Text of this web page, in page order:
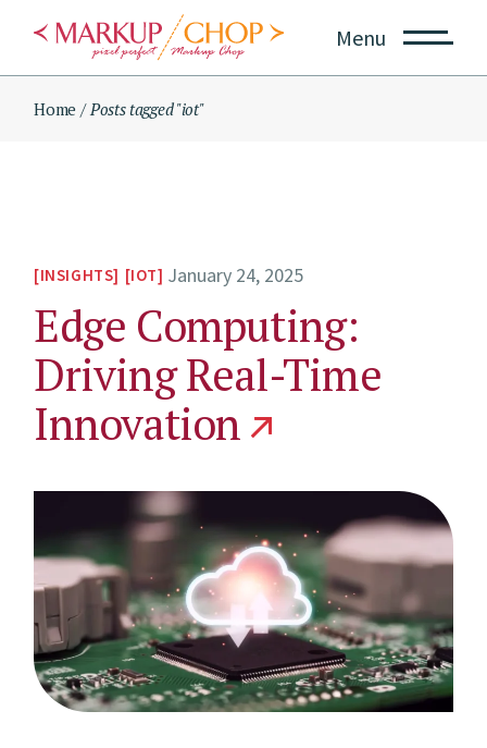
Menu
Home Posts tagged "iot"
INSIGHTS IOT January 24, 2025
Edge Computing:
Driving Real-Time
Innovation